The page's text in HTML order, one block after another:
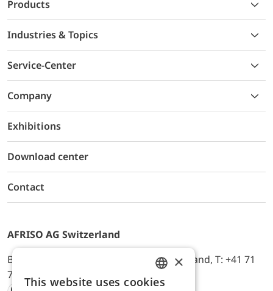
Products
Industries & Topics
Service-Center
Company
Exhibitions
Download center
Contact
AFRISO AG Switzerland
Bürerfeld 22a, 9245 Oberbüren, Switzerland, T: +41 71
744 33 44, E-Mail:
office@afriso.ch
ENGLISH
×
This website uses cookies